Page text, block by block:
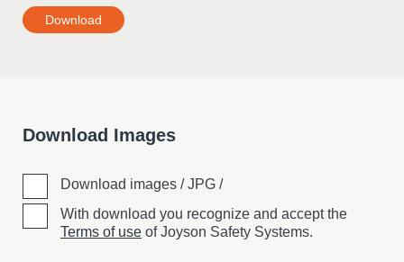
Download
Download Images
Download images / JPG /
With download you recognize and accept the
Terms of use of Joyson Safety Systems.